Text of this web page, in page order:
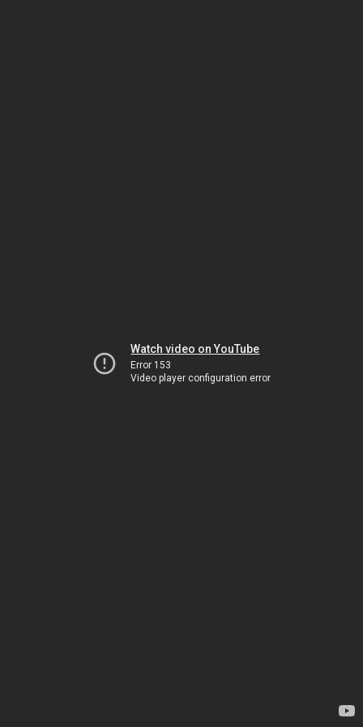
Watch video on YouTube
Error 153
Video player configuration error